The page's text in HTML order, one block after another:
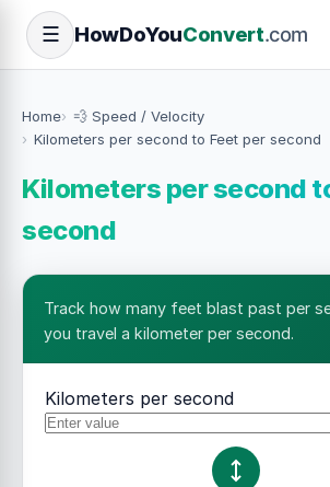
☰ HowDoYouConvert.com
Home
💨 Speed / Velocity
Kilometers per second to Feet per second
Kilometers per second
second
Track how many feet blast past per
you travel a kilometer per second.
Kilometers per second